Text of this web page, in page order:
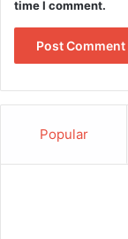
time I comment.
Popular